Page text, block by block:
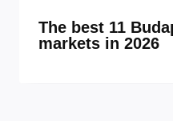
The best 11
markets in 2026